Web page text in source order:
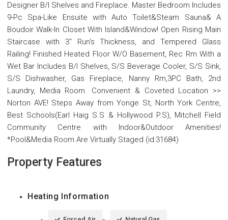
Designer B/I Shelves and Fireplace. Master Bedroom Includes
9-Pc Spa-Like Ensuite with Auto Toilet&Steam Sauna& A
Boudoir Walk-In Closet With Island&Window! Open Rising Main
Staircase with 3" Run's Thickness, and Tempered Glass
Railing! Finished Heated Floor W/O Basement, Rec Rm With a
Wet Bar Includes B/I Shelves, S/S Beverage Cooler, S/S Sink,
S/S Dishwasher, Gas Fireplace, Nanny Rm,3PC Bath, 2nd
Laundry, Media Room. Convenient & Coveted Location >>
Norton AVE! Steps Away from Yonge St, North York Centre,
Best Schools(Earl Haig S.S & Hollywood P.S), Mitchell Field
Community Centre with Indoor&Outdoor Amenities!
*Pool&Media Room Are Virtually Staged (id:31684)
Property Features
Heating Information